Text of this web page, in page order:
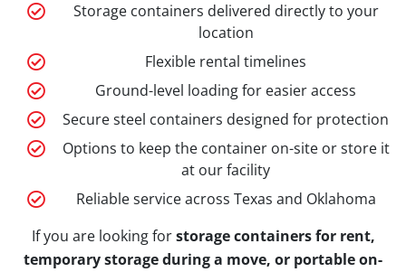
Storage containers delivered directly to your
location
Flexible rental timelines
Ground-level loading for easier access
Secure steel containers designed for protection
Options to keep the container on-site or store it
at our facility
Reliable service across Texas and Oklahoma
If you are looking forstorage containers for rent,
temporary storage during a move, or portable on-